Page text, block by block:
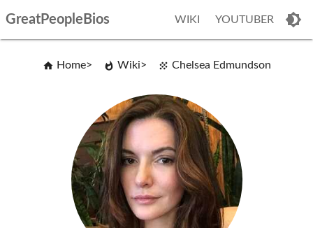
GreatPeopleBios WIKI YOUTUBER
Home Wiki Chelsea Edmundson